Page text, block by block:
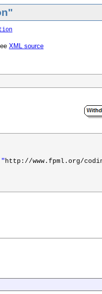
XML source
"http://www.fpml.org/